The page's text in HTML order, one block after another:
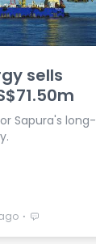
sells
Sapura's long-
⋅